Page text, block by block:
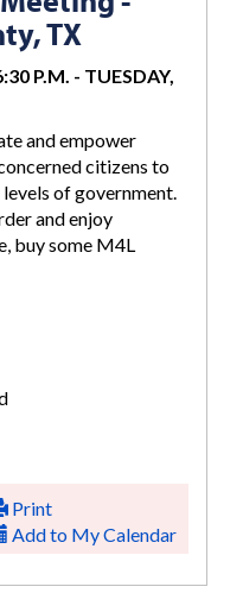
TX
P.M. - TUESDAY,
and empower
citizens to
of government.
and enjoy
buy some M4L
Print
Add to My Calendar